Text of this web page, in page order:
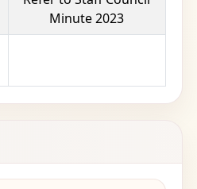
Minute 2023